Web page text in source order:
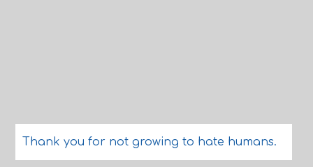
Thank you for not growing to hate humans.